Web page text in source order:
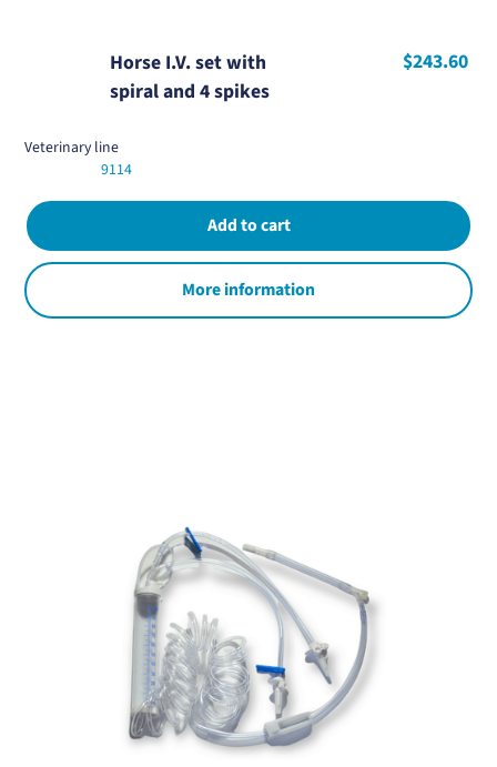
Horse I.V. set with
spiral and 4 spikes
$243.60
Veterinary line
9114
More information